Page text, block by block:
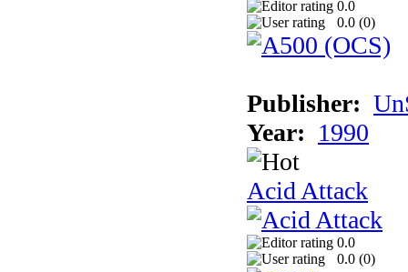
0.0
0.0 (0)
Publisher:
Year: 1990
Acid Attack
0.0
0.0 (0)